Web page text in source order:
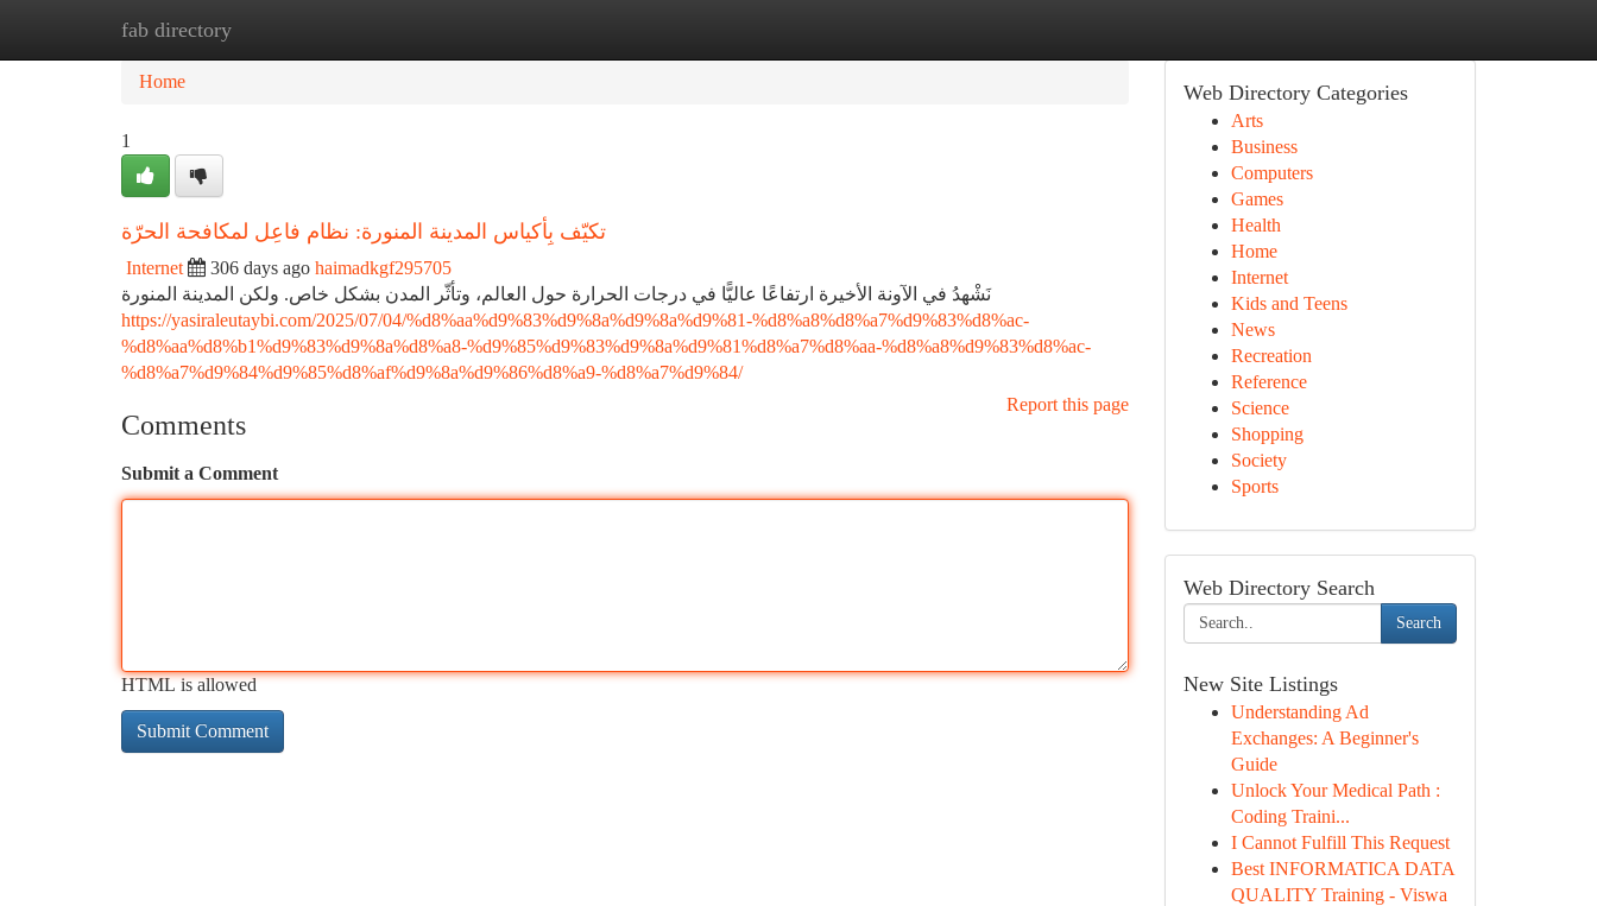
fab directory
Home
Home
1
تكيّف بِأكياس المدينة المنورة: نظام فاعِل لمكافحة الحرّة
Internet 306 days ago haimadkgf295705
نَشْهدُ في الآونة الأخيرة ارتفاعًا عاليًّا في درجات الحرارة حول العالم، وتأثّر المدن بشكل خاص. ولكن المدينة المنورة
https://yasiraleutaybi.com/2025/07/04/%d8%aa%d9%83%d9%8a%d9%8a%d9%81-%d8%a8%d8%a7%d9%83%d8%ac-
%d8%aa%d8%b1%d9%83%d9%8a%d8%a8-%d9%85%d9%83%d9%8a%d9%81%d8%a7%d8%aa-%d8%a8%d9%83%d8%ac-
%d8%a7%d9%84%d9%85%d8%af%d9%8a%d9%86%d8%a9-%d8%a7%d9%84/
Report this page
Comments
Submit a Comment
HTML is allowed
Web Directory Categories
Arts
Business
Computers
Games
Health
Home
Internet
Kids and Teens
News
Recreation
Reference
Science
Shopping
Society
Sports
Web Directory Search
Search
New Site Listings
Understanding Ad
Exchanges: A Beginner's
Guide
Unlock Your Medical Path :
Coding Traini...
I Cannot Fulfill This Request
Best INFORMATICA DATA
QUALITY Training - Viswa